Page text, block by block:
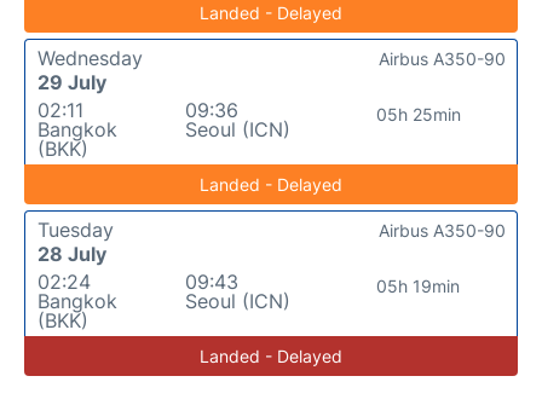
Landed - Delayed
Wednesday
29 July
02:11
Bangkok
(BKK)
09:36
Seoul (ICN)
05h 25min
Airbus A350-90
Landed - Delayed
Tuesday
28 July
02:24
Bangkok
(BKK)
09:43
Seoul (ICN)
05h 19min
Airbus A350-90
Landed - Delayed